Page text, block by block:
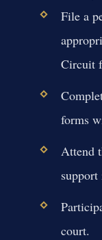
File a
Circuit
forms
Attend
support
court.